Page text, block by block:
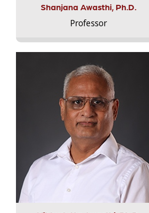
Shanjana Awasthi, Ph.D.
Professor